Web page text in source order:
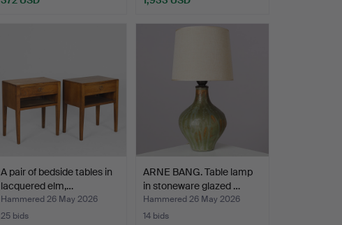
A pair of bedside tables in
lacquered elm,…
Hammered 26 May 2026
25 bids
ARNE BANG. Table lamp
in stoneware glazed …
Hammered 26 May 2026
14 bids